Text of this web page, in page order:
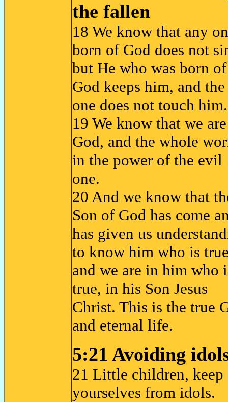
the fallen
18 We know that any
born of God does not
but He who was born of
God keeps him, and
one does not touch
19 We know that we
God, and the whole
in the power of the evil
one.
20 And we know that
Son of God has come
has given us
to know him who is
and we are in him who
true, in his Son Jesus
Christ. This is the true
and eternal life.
5:21 Avoiding
21 Little children, keep
yourselves from idols.